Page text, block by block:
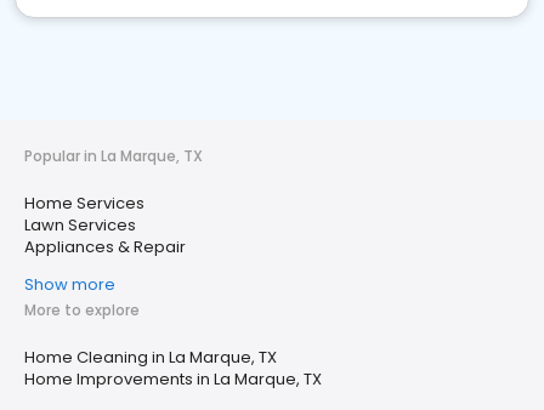
Popular in La Marque, TX
Home Services
Lawn Services
Appliances & Repair
Show more
More to explore
Home Cleaning in La Marque, TX
Home Improvements in La Marque, TX